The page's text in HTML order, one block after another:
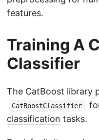
features.
Training A
Classifier
The CatBoost library
CatBoostClassifier
classification tasks.